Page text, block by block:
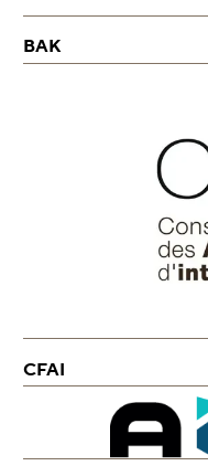
BAK
CFAI